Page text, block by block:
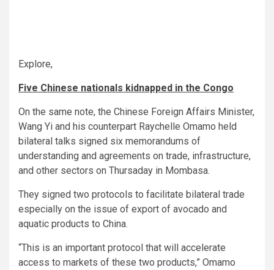
Explore,
Five Chinese nationals kidnapped in the Congo
On the same note, the Chinese Foreign Affairs Minister,
Wang Yi and his counterpart Raychelle Omamo held
bilateral talks signed six memorandums of
understanding and agreements on trade, infrastructure,
and other sectors on Thursaday in Mombasa.
They signed two protocols to facilitate bilateral trade
especially on the issue of export of avocado and
aquatic products to China.
“This is an important protocol that will accelerate
access to markets of these two products,” Omamo